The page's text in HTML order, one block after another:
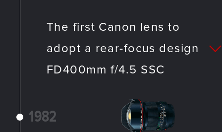
The first Canon lens to
adopt a rear-focus design
FD400mm f/4.5 SSC
1982